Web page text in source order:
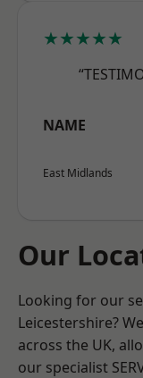
★★★★★
NAME
East Midlands
Our
Looking for our
Leicestershire?
across the UK,
our specialist